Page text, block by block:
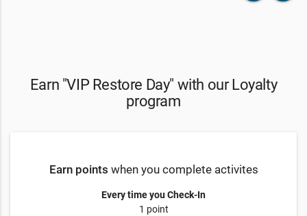
Earn "VIP Restore Day" with our Loyalty
program
Earn points when you complete activites
Every time you Check-In
1 point